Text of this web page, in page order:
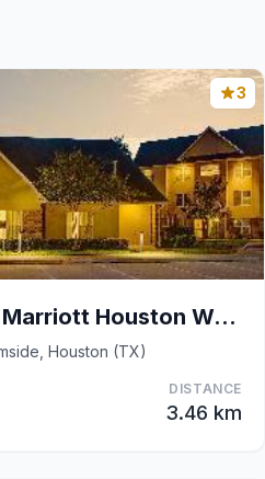
3
Residence Inn by Marriott Houston Westchase on Wes
Houston (TX)
DISTANCE
3.46 km